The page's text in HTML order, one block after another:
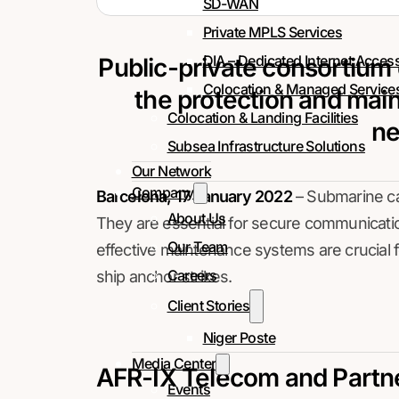
SD-WAN
Private MPLS Services
DIA – Dedicated Internet
Colocation & Managed
Colocation & Landing Facilities
Subsea Infrastructure Solutions
Our Network
Company
About Us
Our Team
Careers
Client Stories
Niger Poste
Media Center
Events
Public-private
the protection and
Barcelona, 17 January 2022– Submarine
They are essential for secure
effective maintenance systems are
ship anchor strikes.
AFR-IX Telecom and